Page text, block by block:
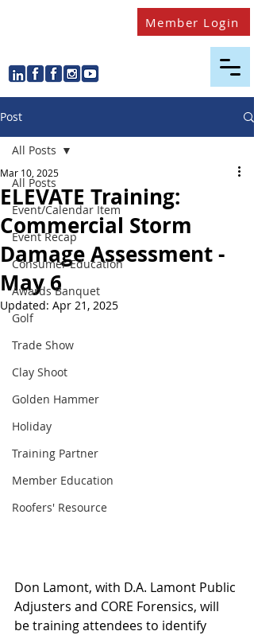
Member Login
Post
All Posts
Event/Calendar Item
Event Recap
Consumer Education
Awards Banquet
Golf
Trade Show
Clay Shoot
Golden Hammer
Holiday
Training Partner
Member Education
Roofers' Resource
All Posts
ELEVATE Training:
Commercial Storm
Damage Assessment -
May 6
Mar 10, 2025
Updated: Apr 21, 2025
Don Lamont, with D.A. Lamont Public
Adjusters and CORE Forensics, will
be training attendees to identify